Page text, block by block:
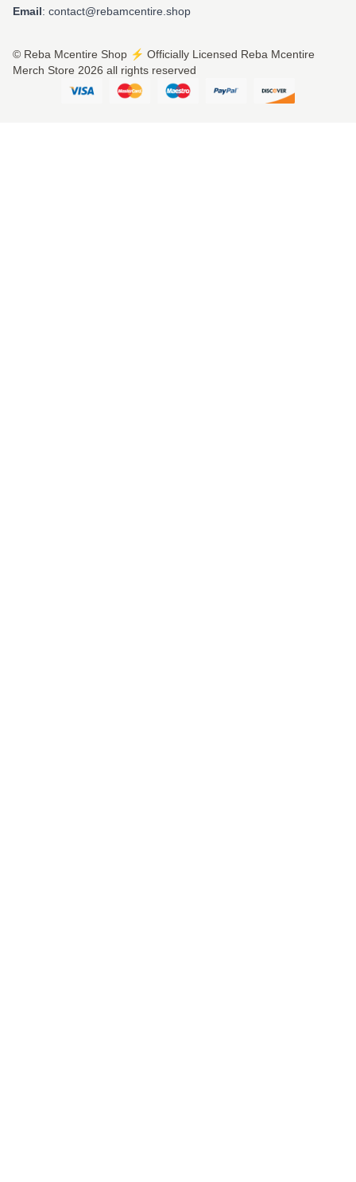
Email: contact@rebamcentire.shop
© Reba Mcentire Shop ⚡️ Officially Licensed Reba Mcentire
Merch Store 2026 all rights reserved